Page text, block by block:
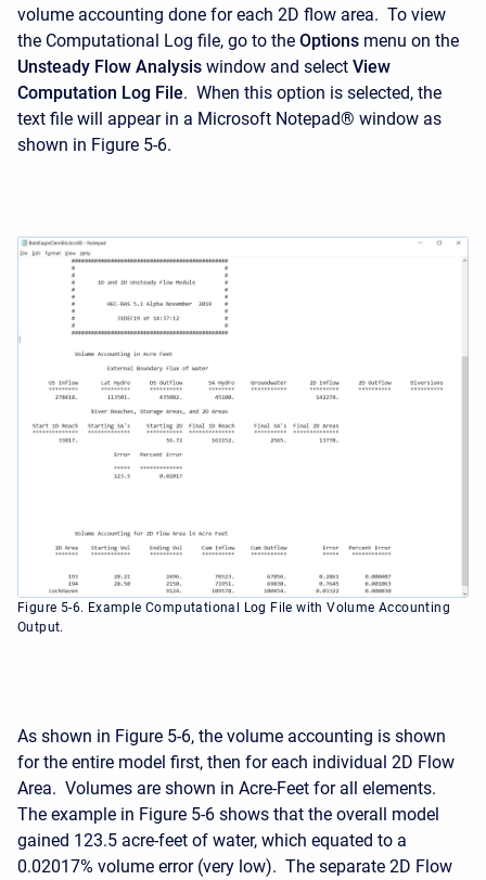
volume accounting done for each 2D flow area. To view
the Computational Log file, go to the Options menu on the
Unsteady Flow Analysis window and select View
Computation Log File. When this option is selected, the
text file will appear in a Microsoft Notepad® window as
shown in Figure 5-6.
Figure 5-6. Example Computational Log File with Volume Accounting
Output.
As shown in Figure 5-6, the volume accounting is shown
for the entire model first, then for each individual 2D Flow
Area. Volumes are shown in Acre-Feet for all elements.
The example in Figure 5-6 shows that the overall model
gained 123.5 acre-feet of water, which equated to a
0.02017% volume error (very low). The separate 2D Flow